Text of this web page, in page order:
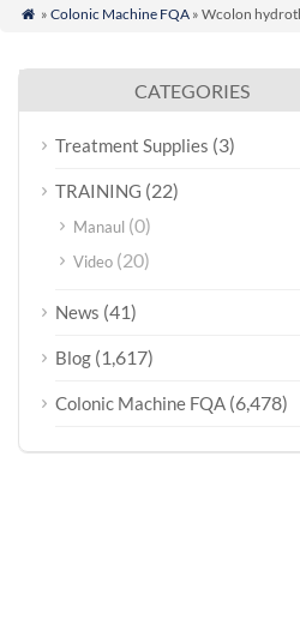
 » Colonic Machine FQA» Wcolon
CATEGORIES
Treatment Supplies (3)
TRAINING (22)
Manaul (0)
Video (20)
News (41)
Blog (1,617)
Colonic Machine FQA (6,478)